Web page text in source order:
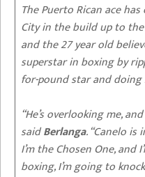
The Puerto Rican ace
City in the build up to
and the 27 year old
superstar in boxing by
for-pound star and
“He’s overlooking me,
saidBerlanga. “Canelo is
I’m the Chosen One, and
boxing, I’m going to